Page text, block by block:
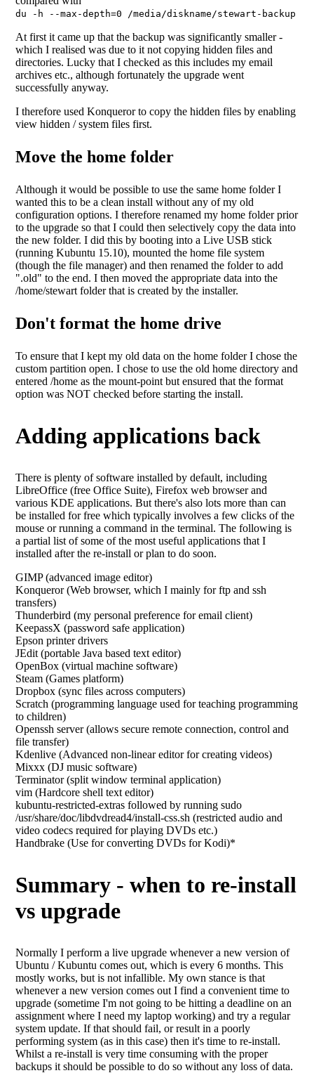
du -h --max-depth=0 /media/diskname/stewart-backup
At first it came up that the backup was significantly smaller -
which I realised was due to it not copying hidden files and
directories. Lucky that I checked as this includes my email
archives etc., although fortunately the upgrade went
successfully anyway.
I therefore used Konqueror to copy the hidden files by enabling
view hidden / system files first.
Move the home folder
Although it would be possible to use the same home folder I
wanted this to be a clean install without any of my old
configuration options. I therefore renamed my home folder prior
to the upgrade so that I could then selectively copy the data into
the new folder. I did this by booting into a Live USB stick
(running Kubuntu 15.10), mounted the home file system
(though the file manager) and then renamed the folder to add
".old" to the end. I then moved the appropriate data into the
/home/stewart folder that is created by the installer.
Don't format the home drive
To ensure that I kept my old data on the home folder I chose the
custom partition open. I chose to use the old home directory and
entered /home as the mount-point but ensured that the format
option was NOT checked before starting the install.
Adding applications back
There is plenty of software installed by default, including
LibreOffice (free Office Suite), Firefox web browser and
various KDE applications. But there's also lots more than can
be installed for free which typically involves a few clicks of the
mouse or running a command in the terminal. The following is
a partial list of some of the most useful applications that I
installed after the re-install or plan to do soon.
GIMP (advanced image editor)
Konqueror (Web browser, which I mainly for ftp and ssh
transfers)
Thunderbird (my personal preference for email client)
KeepassX (password safe application)
Epson printer drivers
JEdit (portable Java based text editor)
OpenBox (virtual machine software)
Steam (Games platform)
Dropbox (sync files across computers)
Scratch (programming language used for teaching programming
to children)
Openssh server (allows secure remote connection, control and
file transfer)
Kdenlive (Advanced non-linear editor for creating videos)
Mixxx (DJ music software)
Terminator (split window terminal application)
vim (Hardcore shell text editor)
kubuntu-restricted-extras followed by running sudo
/usr/share/doc/libdvdread4/install-css.sh (restricted audio and
video codecs required for playing DVDs etc.)
Handbrake (Use for converting DVDs for Kodi)*
Summary - when to re-install
vs upgrade
Normally I perform a live upgrade whenever a new version of
Ubuntu / Kubuntu comes out, which is every 6 months. This
mostly works, but is not infallible. My own stance is that
whenever a new version comes out I find a convenient time to
upgrade (sometime I'm not going to be hitting a deadline on an
assignment where I need my laptop working) and try a regular
system update. If that should fail, or result in a poorly
performing system (as in this case) then it's time to re-install.
Whilst a re-install is very time consuming with the proper
backups it should be possible to do so without any loss of data.